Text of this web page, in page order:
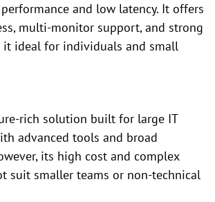
and low latency. It offers
multi-monitor support, and strong
it ideal for individuals and small
rich solution built for large IT
advanced tools and broad
its high cost and complex
suit smaller teams or non-technical